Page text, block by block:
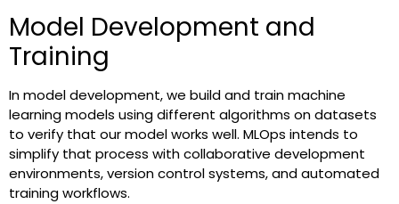
Model Development and
Training
In model development, we build and train machine
learning models using different algorithms on datasets
to verify that our model works well. MLOps intends to
simplify that process with collaborative development
environments, version control systems, and automated
training workflows.